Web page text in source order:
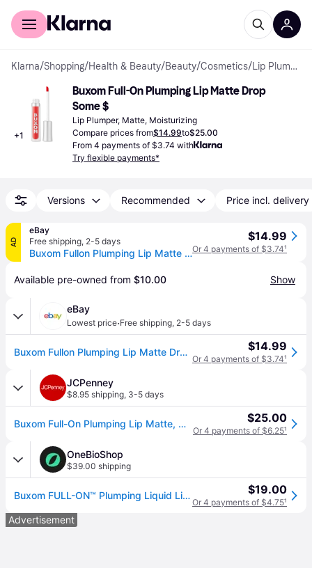
For shoppers
Klarna/Shopping/Health & Beauty/Beauty/Cosmetics/ Lip Plumpers
+1
Buxom Full-On Plumping Lip Matte Drop
Some $
Lip Plumper, Matte, Moisturizing
Compare prices from$14.99to$25.00
From 4 payments of $3.74 with
Try flexible payments*
Versions Recommended Price incl. delivery
AD
eBay
Free shipping, 2-5 days
Buxom Fullon Plumping Lip Matte Drop Some $
$14.99
Or 4 payments of $3.74¹
Available pre-owned from $10.00 Show
eBay
Lowest price·Free shipping, 2-5 days
Buxom Fullon Plumping Lip Matte Drop Some $ $14.99
Or 4 payments of $3.74¹
JCPenney
$8.95 shipping, 3-5 days
Buxom Full-On Plumping Lip Matte, One Size, Red (One Size) $25.00
Or 4 payments of $6.25¹
OneBioShop
$39.00 shipping
Buxom FULL-ON™ Plumping Liquid Lipstick Lightweight Matte Color Red / Drop Some $ 4.2 ml $19.00
Or 4 payments of $4.75¹
Advertisement